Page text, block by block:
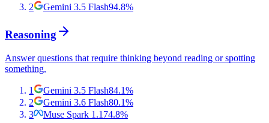
2
Gemini 3.5 Flash94.8%
Reasoning
Answer questions that require thinking beyond reading or spotting
something.
1 Gemini 3.5 Flash84.1%
2
Gemini 3.6 Flash80.1%
3
Muse Spark 1.1 74.8%